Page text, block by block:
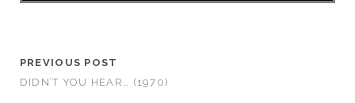
PREVIOUS POST
DIDN’T YOU HEAR… (1970)